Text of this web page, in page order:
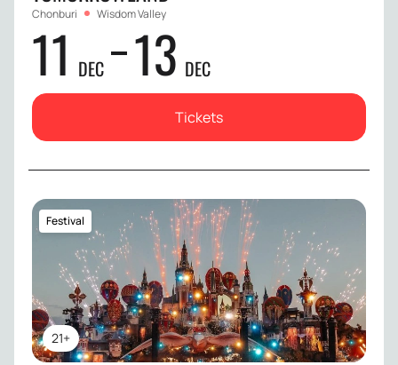
Chonburi Wisdom Valley
11 DEC 13 DEC
Tickets
21+
Festival